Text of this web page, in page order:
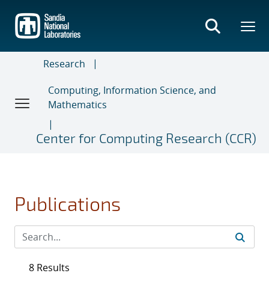
main
content
Research
Computing, Information Science, and
Mathematics
Center for Computing Research (CCR)
Publications
8 Results